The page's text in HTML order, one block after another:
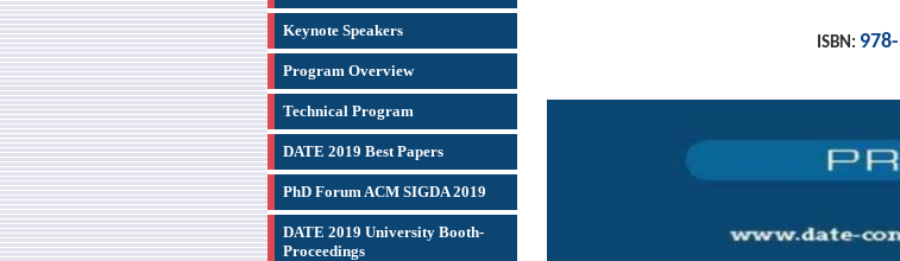
Keynote Speakers
Program Overview
Technical Program
DATE 2019 Best Papers
PhD Forum ACM SIGDA 2019
DATE 2019 University Booth-
Proceedings
ISBN: